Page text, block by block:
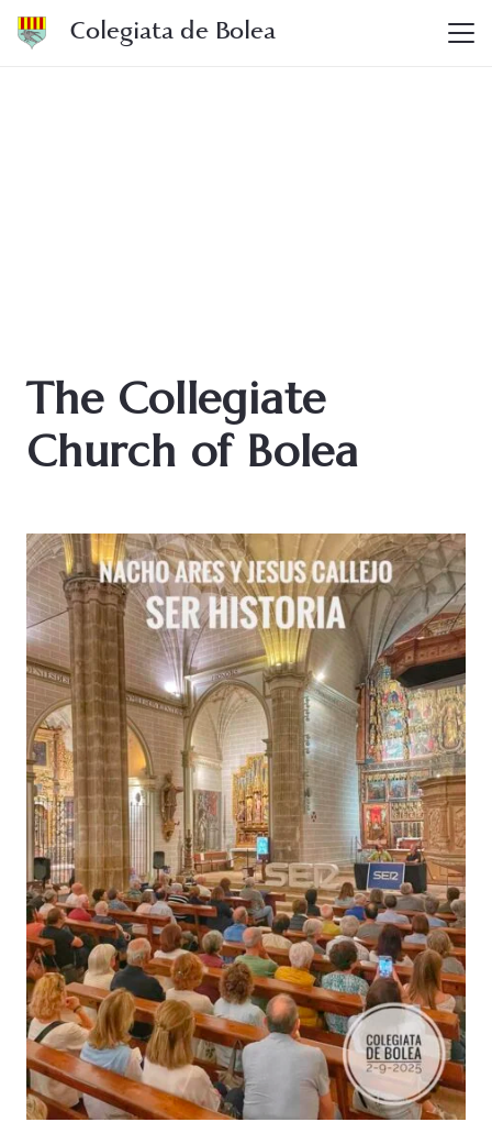
Colegiata de Bolea
The Collegiate
Church of Bolea